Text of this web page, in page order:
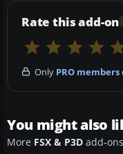
Rate this add-on
Only PRO members
You might also
More FSX & P3D add-